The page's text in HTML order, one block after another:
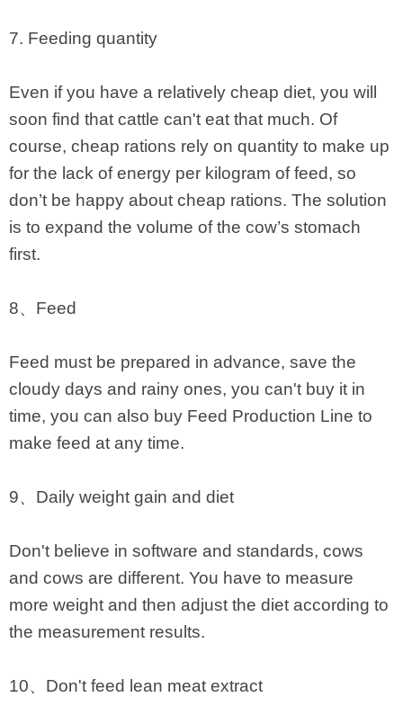
7. Feeding quantity
Even if you have a relatively cheap diet, you will
soon find that cattle can't eat that much. Of
course, cheap rations rely on quantity to make up
for the lack of energy per kilogram of feed, so
don’t be happy about cheap rations. The solution
is to expand the volume of the cow’s stomach
first.
8、Feed
Feed must be prepared in advance, save the
cloudy days and rainy ones, you can't buy it in
time, you can also buy Feed Production Line to
make feed at any time.
9、Daily weight gain and diet
Don't believe in software and standards, cows
and cows are different. You have to measure
more weight and then adjust the diet according to
the measurement results.
10、Don't feed lean meat extract